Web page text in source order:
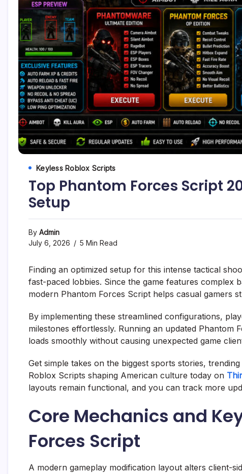
Keyless Roblox Scripts
Top Phantom Forces Script
Setup
By Admin
July 6, 2026
5 Min Read
Finding an optimized setup for this intense tactical
fast-paced lobbies. Since the game features complex
modern Phantom Forces Script helps casual gamers
By implementing these streamlined configurations,
milestones effortlessly. Running an updated
loads smoothly without causing unexpected game
Get simple takes on the biggest sports stories,
Roblox Scripts shaping American culture today on
layouts remain functional, and you can track more
Core Mechanics and
Forces Script
A modern gameplay modification layout alters client-